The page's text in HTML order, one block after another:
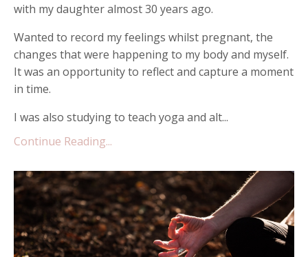
with my daughter almost 30 years ago.
Wanted to record my feelings whilst pregnant, the
changes that were happening to my body and myself.
It was an opportunity to reflect and capture a moment
in time.
I was also studying to teach yoga and alt...
Continue Reading...